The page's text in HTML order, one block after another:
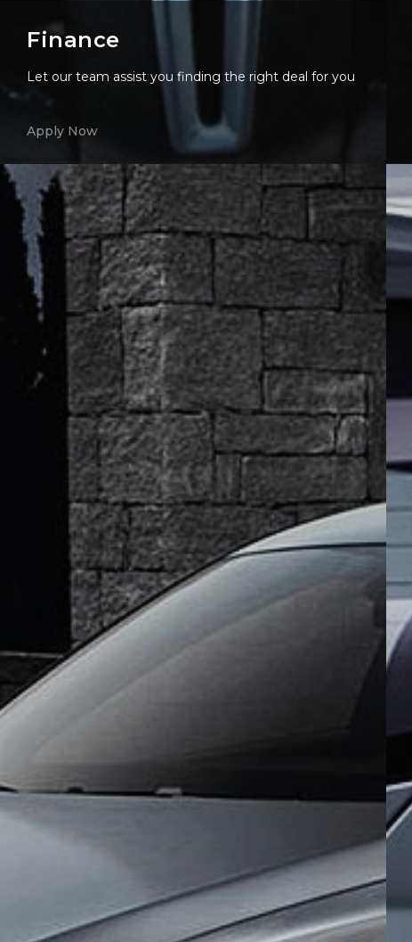
Finance
Let our team assist you finding the right deal for you
Apply Now